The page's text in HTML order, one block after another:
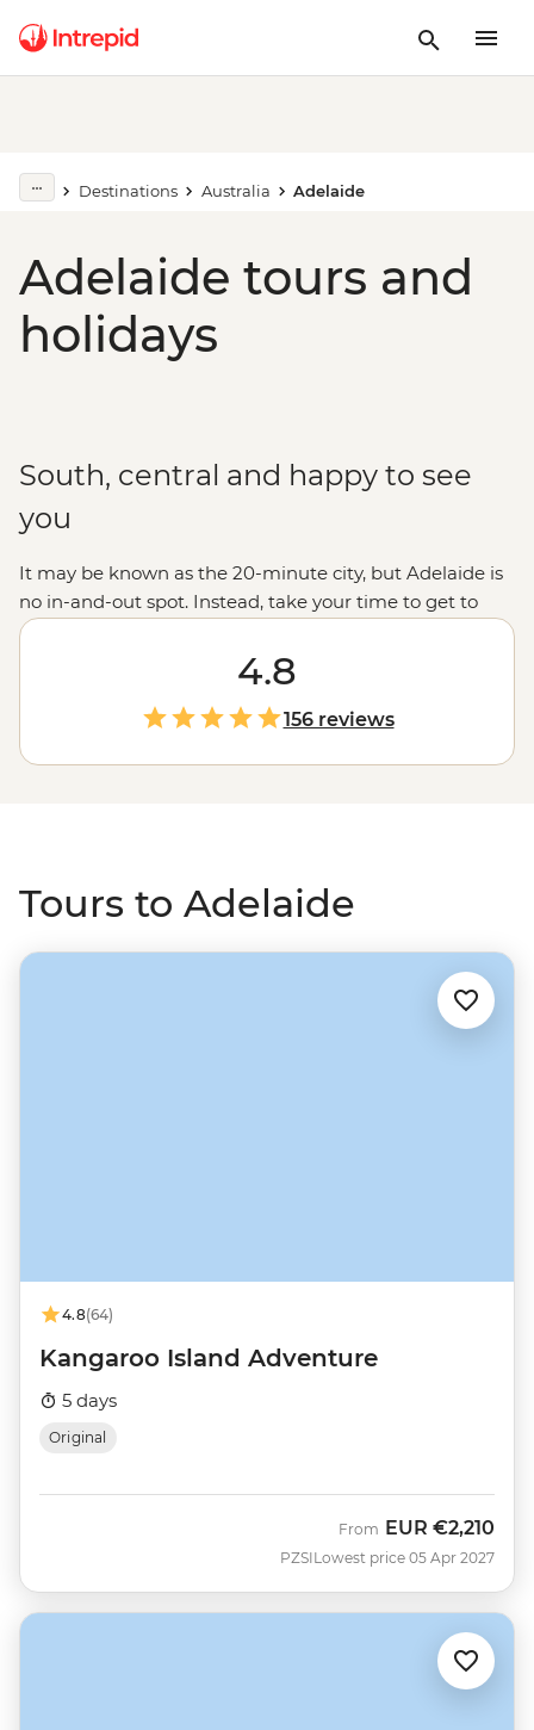
Destinations Australia Adelaide
Adelaide tours and
holidays
South, central and happy to see
you
It may be known as the 20-minute city, but Adelaide is
no in-and-out spot. Instead, take your time to get to
know the colours and flavours of the wine capital and
neighbour to wildlife reserves, First Nations sacred sites
and high-ranking beaches. A quick ferry to
, a short drive to the vineyards and a jump north
to the expansive
that’s always a stop-by for curious traveller.
4.8
156 reviews
Tours to Adelaide
4.8(64)
Kangaroo Island Adventure
5 days
Original
PZSI
From EUR €2,210
Lowest price 05 Apr 2027